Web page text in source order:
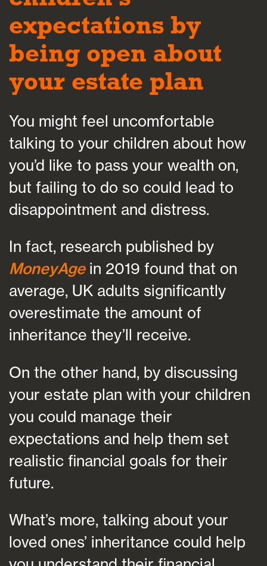
expectations by
being open about
your estate plan
You might feel uncomfortable
talking to your children about how
you’d like to pass your wealth on,
but failing to do so could lead to
disappointment and distress.
In fact, research published by
MoneyAgein 2019 found that on
average, UK adults significantly
overestimate the amount of
inheritance they’ll receive.
On the other hand, by discussing
your estate plan with your children
you could manage their
expectations and help them set
realistic financial goals for their
future.
What’s more, talking about your
loved ones’ inheritance could help